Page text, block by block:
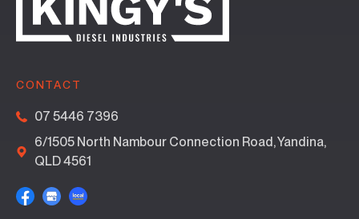
CONTACT
07 5446 7396
6/1505 North Nambour Connection Road, Yandina,
QLD 4561